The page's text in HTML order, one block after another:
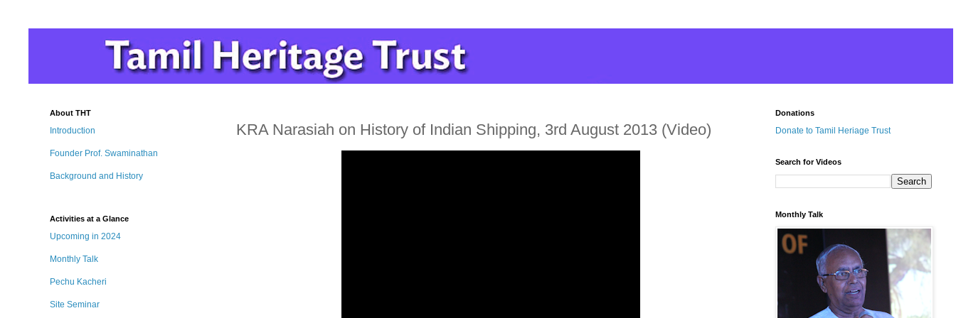
KRA Narasiah on History of Indian Shipping, 3rd August 2013 (Video)
About THT
Introduction
Founder Prof. Swaminathan
Background and History
Activities at a Glance
Upcoming in 2024
Monthly Talk
Pechu Kacheri
Site Seminar
Donations
Donate to Tamil Heriage Trust
Search for Videos
Monthly Talk